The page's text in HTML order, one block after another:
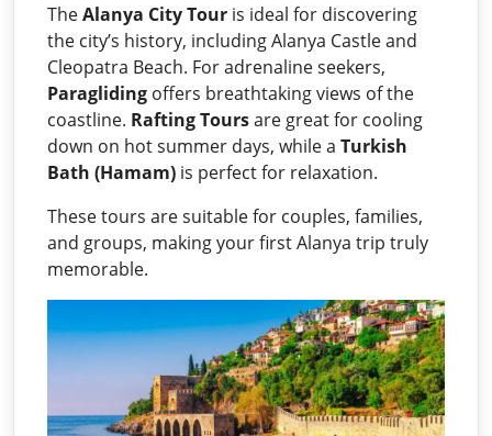
TheAlanya City Tour is ideal for discovering
the city’s history, including Alanya Castle and
Cleopatra Beach. For adrenaline seekers,
Paragliding offers breathtaking views of the
coastline. Rafting Toursare great for cooling
down on hot summer days, while a Turkish
Bath (Hamam) is perfect for relaxation.
These tours are suitable for couples, families,
and groups, making your first Alanya trip truly
memorable.